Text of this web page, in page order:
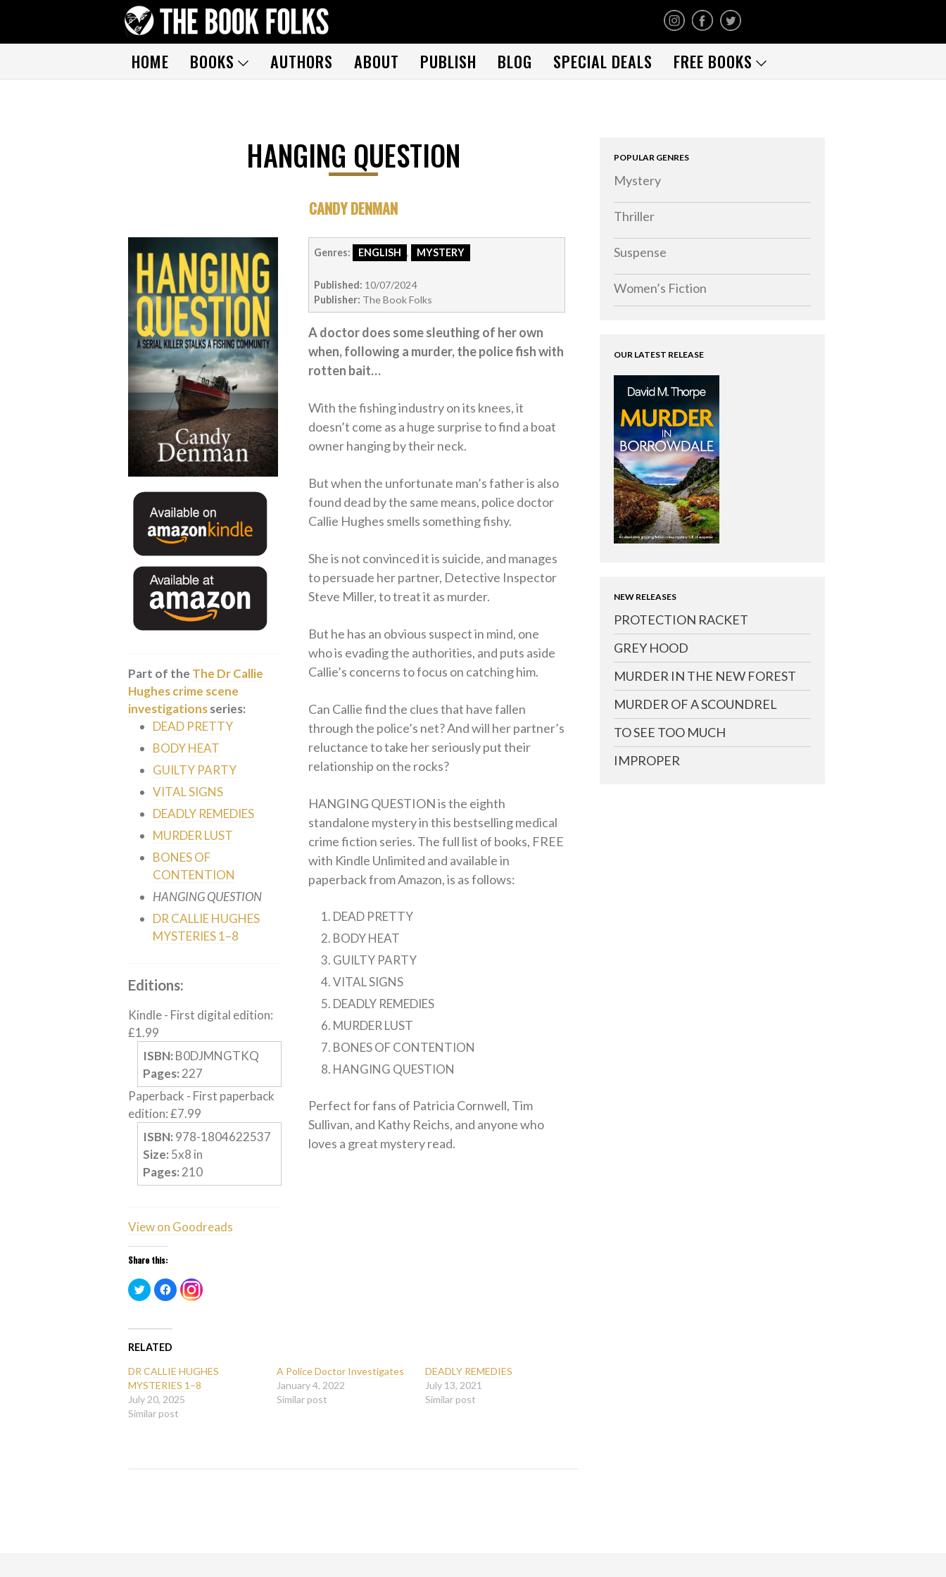
HOME BOOKS AUTHORS ABOUT PUBLISH BLOG SPECIAL DEALS FREE BOOKS
HANGING QUESTION
CANDY DENMAN
Part of the The Dr Callie
Hughes crime scene
investigationsseries:
DEAD PRETTY
BODY HEAT
GUILTY PARTY
VITAL SIGNS
DEADLY REMEDIES
MURDER LUST
BONES OF
CONTENTION
HANGING QUESTION
DR CALLIE HUGHES
MYSTERIES 1–8
Editions:
Kindle- First digital edition:
£1.99
ISBN: B0DJMNGTKQ
Pages: 227
Paperback - First paperback
edition:£7.99
ISBN: 978-1804622537
Size: 5x8 in
Pages: 210
View on Goodreads
Genres: ENGLISH , MYSTERY
Published: 10/07/2024
Publisher: The Book Folks
A doctor does some sleuthing of her own
when, following a murder, the police fish with
rotten bait…
With the fishing industry on its knees, it
doesn’t come as a huge surprise to find a boat
owner hanging by their neck.
But when the unfortunate man’s father is also
found dead by the same means, police doctor
Callie Hughes smells something fishy.
She is not convinced it is suicide, and manages
to persuade her partner, Detective Inspector
Steve Miller, to treat it as murder.
But he has an obvious suspect in mind, one
who is evading the authorities, and puts aside
Callie’s concerns to focus on catching him.
Can Callie find the clues that have fallen
through the police’s net? And will her partner’s
reluctance to take her seriously put their
relationship on the rocks?
HANGING QUESTION is the eighth
standalone mystery in this bestselling medical
crime fiction series. The full list of books, FREE
with Kindle Unlimited and available in
paperback from Amazon, is as follows:
DEAD PRETTY
BODY HEAT
GUILTY PARTY
VITAL SIGNS
DEADLY REMEDIES
MURDER LUST
BONES OF CONTENTION
HANGING QUESTION
Perfect for fans of Patricia Cornwell, Tim
Sullivan, and Kathy Reichs, and anyone who
loves a great mystery read.
Share this:
Click
to
share
(Opens
new
window)
Click
to
share
(Opens
RELATED
DR CALLIE HUGHES
MYSTERIES 1–8
July 20, 2025
Similar post
A Police Doctor Investigates
January 4, 2022
Similar post
DEADLY REMEDIES
July 13, 2021
Similar post
POPULAR GENRES
Mystery
Thriller
Suspense
Women’s Fiction
OUR LATEST RELEASE
NEW RELEASES
PROTECTION RACKET
GREY HOOD
MURDER IN THE NEW FOREST
MURDER OF A SCOUNDREL
TO SEE TOO MUCH
IMPROPER